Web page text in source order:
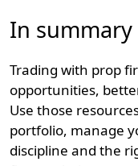
In summary
Trading with prop
opportunities,
Use those
portfolio, manage
discipline and the